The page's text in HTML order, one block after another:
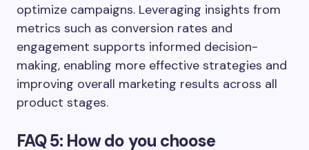
optimize campaigns. Leveraging insights from
metrics such as conversion rates and
engagement supports informed decision-
making, enabling more effective strategies and
improving overall marketing results across all
product stages.
FAQ 5: How do you choose